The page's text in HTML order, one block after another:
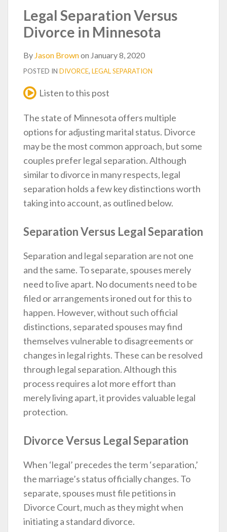
Legal Separation Versus
Divorce in Minnesota
By Jason Brownon January 8, 2020
POSTED IN DIVORCE, LEGAL SEPARATION
Listen to this post
The state of Minnesota offers multiple
options for adjusting marital status. Divorce
may be the most common approach, but some
couples prefer legal separation. Although
similar to divorce in many respects, legal
separation holds a few key distinctions worth
taking into account, as outlined below.
Separation Versus Legal Separation
Separation and legal separation are not one
and the same. To separate, spouses merely
need to live apart. No documents need to be
filed or arrangements ironed out for this to
happen. However, without such official
distinctions, separated spouses may find
themselves vulnerable to disagreements or
changes in legal rights. These can be resolved
through legal separation. Although this
process requires a lot more effort than
merely living apart, it provides valuable legal
protection.
Divorce Versus Legal Separation
When ‘legal’ precedes the term ‘separation,’
the marriage’s status officially changes. To
separate, spouses must file petitions in
Divorce Court, much as they might when
initiating a standard divorce.
LinkedIn